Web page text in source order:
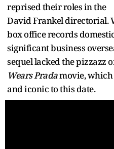
reprised their roles in the
David Frankel directorial.
box office records
significant business
sequel lacked the pizzazz
Wears Pradamovie, which
and iconic to this date.